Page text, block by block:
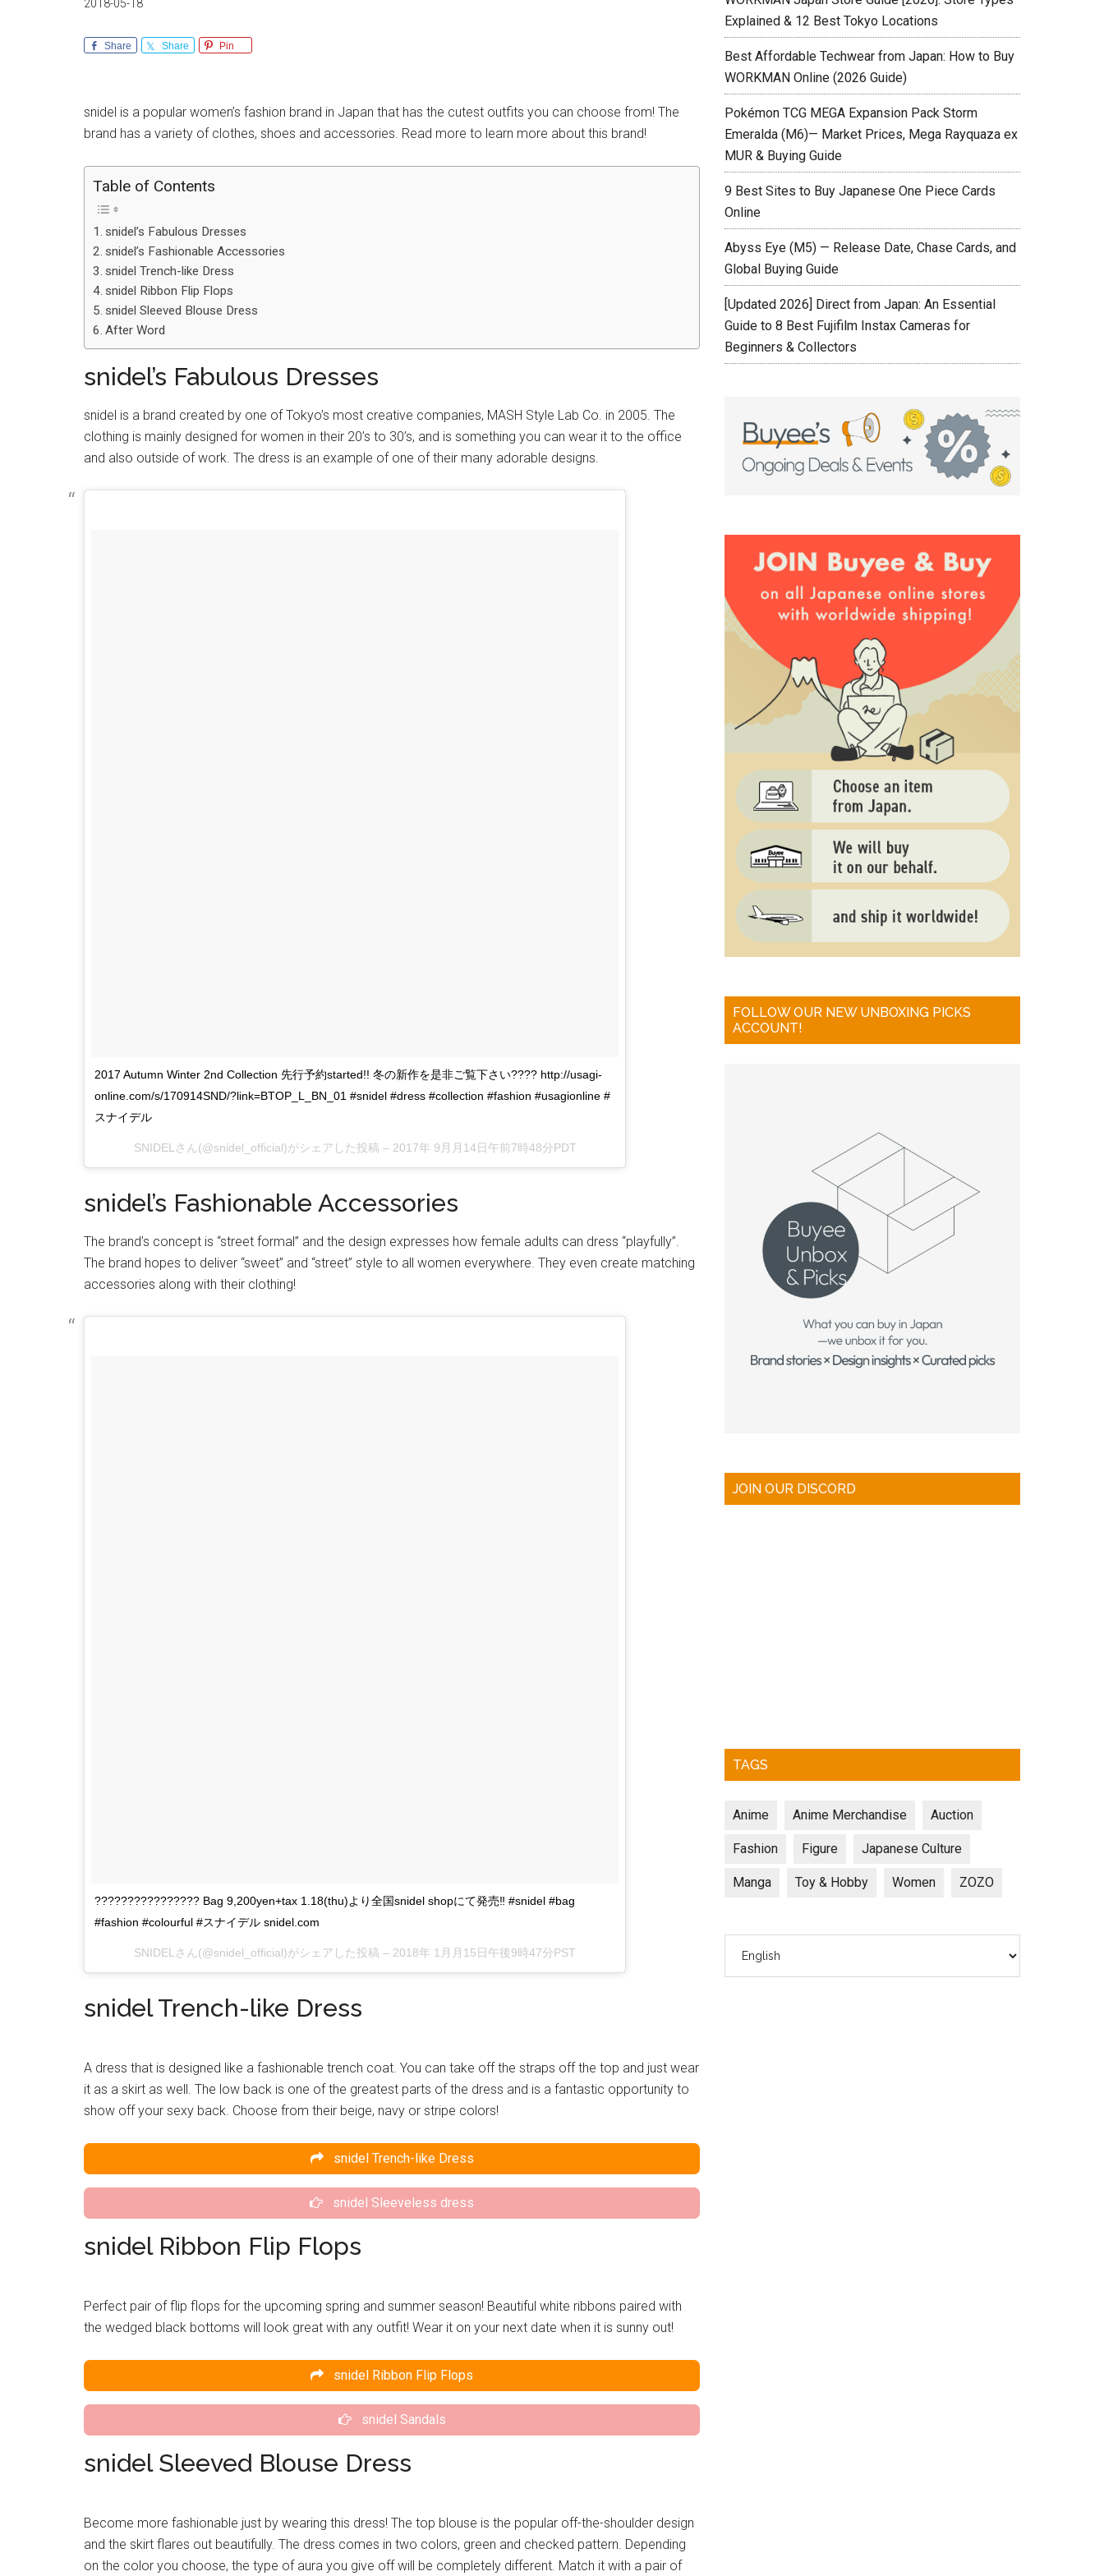
2018-05-18
Share Share Pin
snidel is a popular women’s fashion brand in Japan that has the cutest outfits you can choose from! The
brand has a variety of clothes, shoes and accessories. Read more to learn more about this brand!
Table of Contents
snidel’s Fabulous Dresses
snidel’s Fashionable Accessories
snidel Trench-like Dress
snidel Ribbon Flip Flops
snidel Sleeved Blouse Dress
After Word
snidel’s Fabulous Dresses
snidel is a brand created by one of Tokyo’s most creative companies, MASH Style Lab Co. in 2005. The
clothing is mainly designed for women in their 20’s to 30’s, and is something you can wear it to the office
and also outside of work. The dress is an example of one of their many adorable designs.
2017 Autumn Winter 2nd Collection 先行予約started!! 冬の新作を是非ご覧下さい???? http://usagi-
online.com/s/170914SND/?link=BTOP_L_BN_01 #snidel #dress #collection #fashion #usagionline #
スナイデル
SNIDEL さん(@snidel_official)がシェアした投稿 – 2017年 9月月14日午前7時48分PDT
snidel’s Fashionable Accessories
The brand’s concept is “street formal” and the design expresses how female adults can dress “playfully”.
The brand hopes to deliver “sweet” and “street” style to all women everywhere. They even create matching
accessories along with their clothing!
???????????????? Bag 9,200yen+tax 1.18(thu)より全国snidel shopにて発売‼︎ #snidel #bag
#fashion #colourful #スナイデル snidel.com
SNIDEL さん(@snidel_official)がシェアした投稿 – 2018年 1月月15日午後9時47分PST
snidel Trench-like Dress
A dress that is designed like a fashionable trench coat. You can take off the straps off the top and just wear
it as a skirt as well. The low back is one of the greatest parts of the dress and is a fantastic opportunity to
show off your sexy back. Choose from their beige, navy or stripe colors!
snidel Trench-like Dress
snidel Sleeveless dress
snidel Ribbon Flip Flops
Perfect pair of flip flops for the upcoming spring and summer season! Beautiful white ribbons paired with
the wedged black bottoms will look great with any outfit! Wear it on your next date when it is sunny out!
snidel Ribbon Flip Flops
snidel Sandals
snidel Sleeved Blouse Dress
Become more fashionable just by wearing this dress! The top blouse is the popular off-the-shoulder design
and the skirt flares out beautifully. The dress comes in two colors, green and checked pattern. Depending
on the color you choose, the type of aura you give off will be completely different. Match it with a pair of
Explained & 12 Best Tokyo Locations
Best Affordable Techwear from Japan: How to Buy
WORKMAN Online (2026 Guide)
Pokémon TCG MEGA Expansion Pack Storm
Emeralda (M6)— Market Prices, Mega Rayquaza ex
MUR & Buying Guide
9 Best Sites to Buy Japanese One Piece Cards
Online
Abyss Eye (M5) — Release Date, Chase Cards, and
Global Buying Guide
[Updated 2026] Direct from Japan: An Essential
Guide to 8 Best Fujifilm Instax Cameras for
Beginners & Collectors
FOLLOW OUR NEW UNBOXING PICKS
ACCOUNT!
JOIN OUR DISCORD
TAGS
Anime Anime Merchandise Auction
Fashion Figure Japanese Culture
Manga Toy & Hobby Women ZOZO